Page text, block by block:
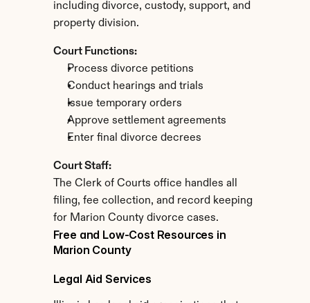
including divorce, custody, support, and
property division.
Court Functions:
Process divorce petitions
Conduct hearings and trials
Issue temporary orders
Approve settlement agreements
Enter final divorce decrees
Court Staff:
The Clerk of Courts office handles all
filing, fee collection, and record keeping
for Marion County divorce cases.
Free and Low-Cost Resources in
Marion County
Legal Aid Services